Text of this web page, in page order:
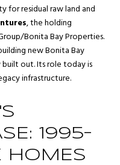
for residual raw land and
, the holding
Bonita Bay Properties.
new Bonita Bay
out. Its role today is
infrastructure.
1995–
HOMES